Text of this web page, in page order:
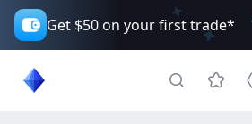
Get $50 on your first trade*